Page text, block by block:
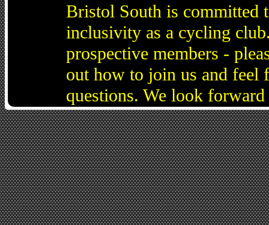
Bristol South is committed
inclusivity as a cycling
prospective members -
out how to join us and feel
questions. We look